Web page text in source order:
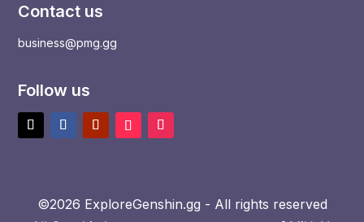
Contact us
business@pmg.gg
Follow us
©2026 ExploreGenshin.gg - All rights reserved